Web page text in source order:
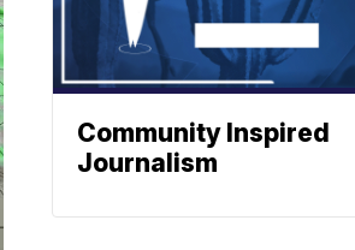
Community Inspired
Journalism